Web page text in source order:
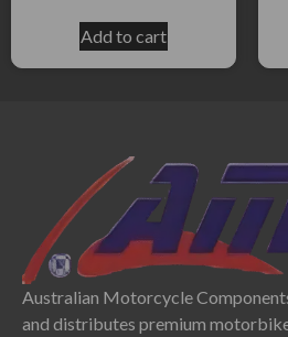
Add to cart
Australian Motorcycle
and distributes premium